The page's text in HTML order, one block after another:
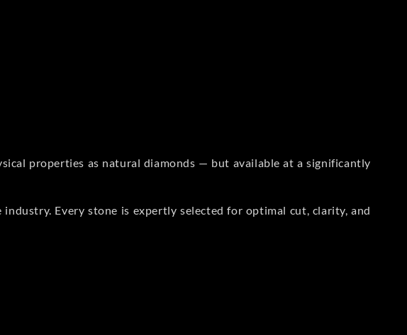
properties as natural diamonds — but available at a significantly
Every stone is expertly selected for optimal cut, clarity, and